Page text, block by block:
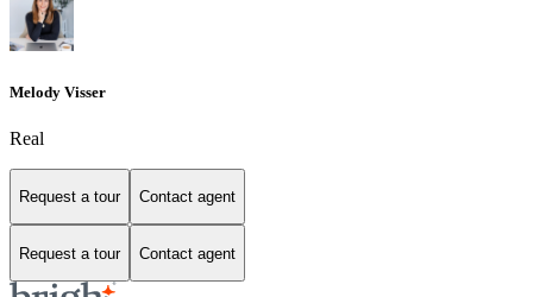
Melody Visser
Real
Request a tour Contact agent
Request a tour Contact agent